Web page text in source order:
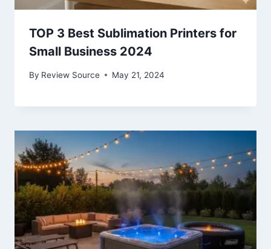
TOP 3 Best Sublimation Printers for
Small Business 2024
By Review Source May 21, 2024